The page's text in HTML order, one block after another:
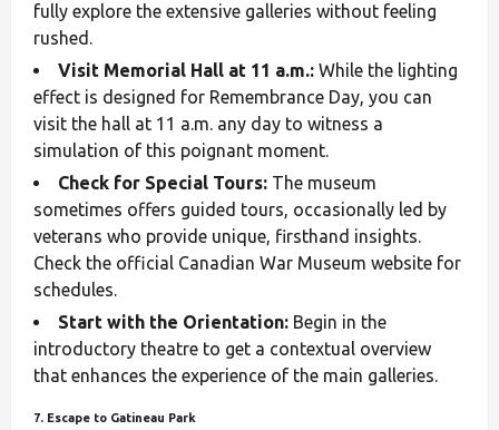
fully explore the extensive galleries without feeling
rushed.
Visit Memorial Hall at 11 a.m.: While the lighting
effect is designed for Remembrance Day, you can
visit the hall at 11 a.m. any day to witness a
simulation of this poignant moment.
Check for Special Tours: The museum
sometimes offers guided tours, occasionally led by
veterans who provide unique, firsthand insights.
Check the official Canadian War Museum website for
schedules.
Start with the Orientation: Begin in the
introductory theatre to get a contextual overview
that enhances the experience of the main galleries.
7. Escape to Gatineau Park